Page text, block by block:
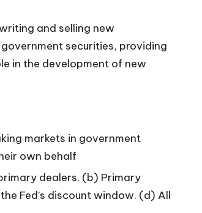
and selling new
securities, providing
in the development of new
markets in government
own behalf
dealers. (b) Primary
Fed’s discount window. (d) All